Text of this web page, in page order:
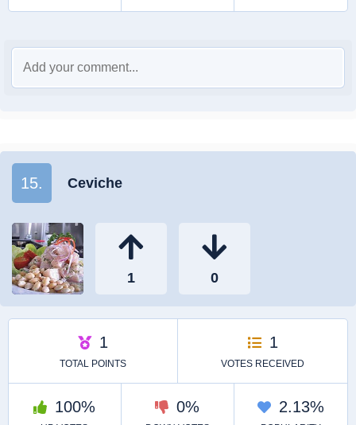
15. Ceviche